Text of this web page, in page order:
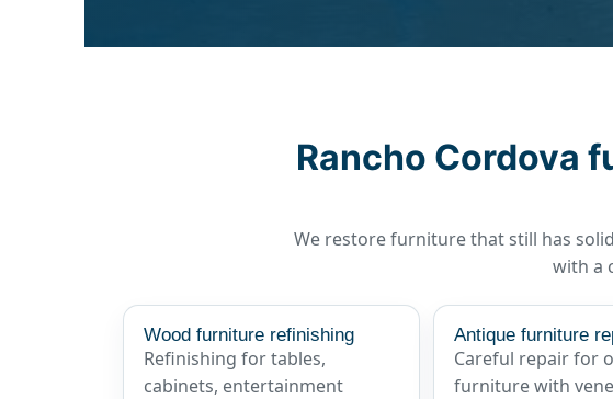
Rancho Cordova
We restore furniture that still has
with a
Wood furniture refinishing
Refinishing for tables,
cabinets, entertainment
Antique furniture
Careful repair for
furniture with